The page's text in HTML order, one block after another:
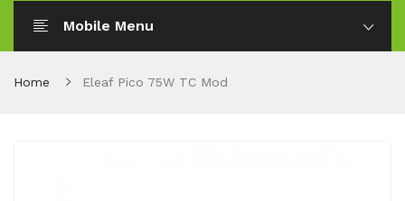
Mobile Menu
Home Eleaf Pico 75W TC Mod